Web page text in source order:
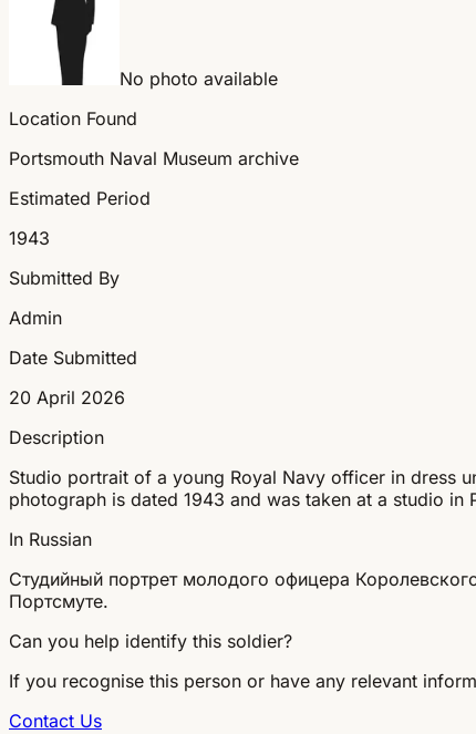
No photo available
Location Found
Portsmouth Naval Museum archive
Estimated Period
1943
Submitted By
Admin
Date Submitted
20 April 2026
Description
Studio portrait of a young Royal Navy officer in dress
photograph is dated 1943 and was taken at a studio in
In Russian
Студийный портрет молодого офицера
Портсмуте.
Can you help identify this soldier?
If you recognise this person or have any relevant
Contact Us